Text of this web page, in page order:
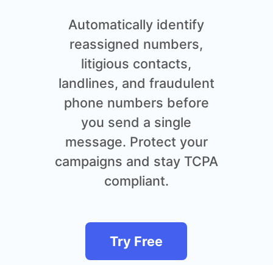
Automatically identify
reassigned numbers,
litigious contacts,
landlines, and fraudulent
phone numbers before
you send a single
message. Protect your
campaigns and stay TCPA
compliant.
Try Free